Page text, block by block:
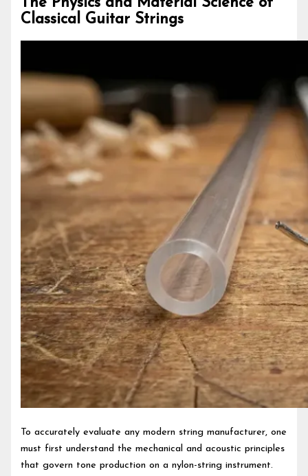
The Physics and Material Science of
Classical Guitar Strings
To accurately evaluate any modern string manufacturer, one
must first understand the mechanical and acoustic principles
that govern tone production on a nylon-string instrument.